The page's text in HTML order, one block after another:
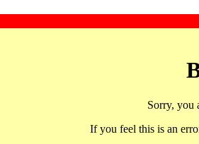
Sorry, you
If you feel this is an